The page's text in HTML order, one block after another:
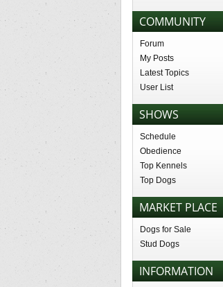
COMMUNITY
Forum
My Posts
Latest Topics
User List
SHOWS
Schedule
Obedience
Top Kennels
Top Dogs
MARKET PLACE
Dogs for Sale
Stud Dogs
INFORMATION